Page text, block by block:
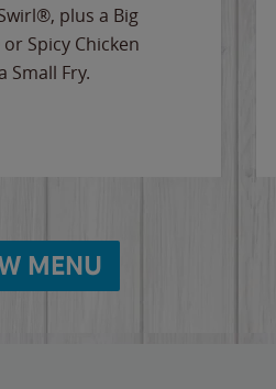
plus a Big
Spicy Chicken
Small Fry.
MENU